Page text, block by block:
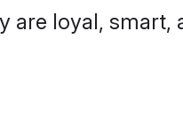
are loyal, smart,